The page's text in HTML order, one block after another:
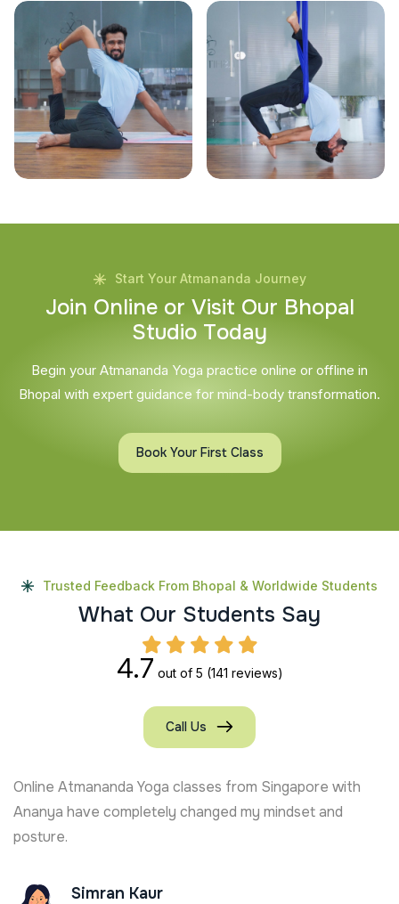
Start Your Atmananda Journey
Join Online or Visit Our Bhopal
Studio Today
Begin your Atmananda Yoga practice online or offline in
Bhopal with expert guidance for mind-body transformation.
Book Your First Class
Trusted Feedback From Bhopal & Worldwide Students
What Our Students Say
4.7 out of 5 (141 reviews)
Call Us
Online Atmananda Yoga classes from Singapore with
Ananya have completely changed my mindset and
posture.
Simran Kaur